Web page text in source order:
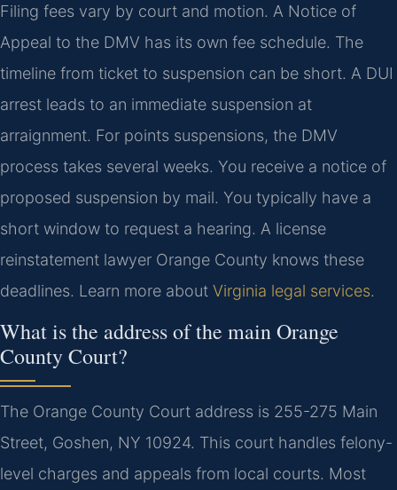
Filing fees vary by court and motion. A Notice of
Appeal to the DMV has its own fee schedule. The
timeline from ticket to suspension can be short. A DUI
arrest leads to an immediate suspension at
arraignment. For points suspensions, the DMV
process takes several weeks. You receive a notice of
proposed suspension by mail. You typically have a
short window to request a hearing. A license
reinstatement lawyer Orange County knows these
deadlines. Learn more about Virginia legal services.
What is the address of the main Orange
County Court?
The Orange County Court address is 255-275 Main
Street, Goshen, NY 10924. This court handles felony-
level charges and appeals from local courts. Most